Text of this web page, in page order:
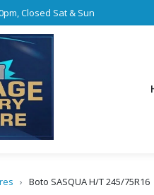
Closed Sat & Sun
› Boto SASQUA H/T 245/75R16